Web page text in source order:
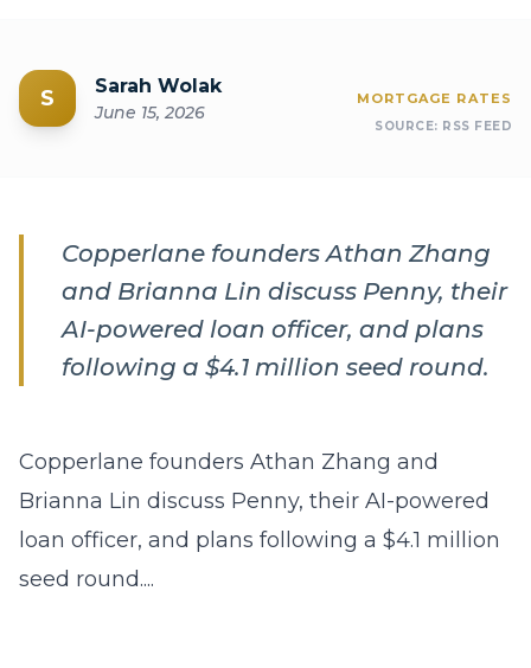
S Sarah Wolak
June 15, 2026
MORTGAGE RATES
SOURCE: RSS FEED
Copperlane founders Athan Zhang
and Brianna Lin discuss Penny, their
AI-powered loan officer, and plans
following a $4.1 million seed round.
Copperlane founders Athan Zhang and
Brianna Lin discuss Penny, their AI-powered
loan officer, and plans following a $4.1 million
seed round....